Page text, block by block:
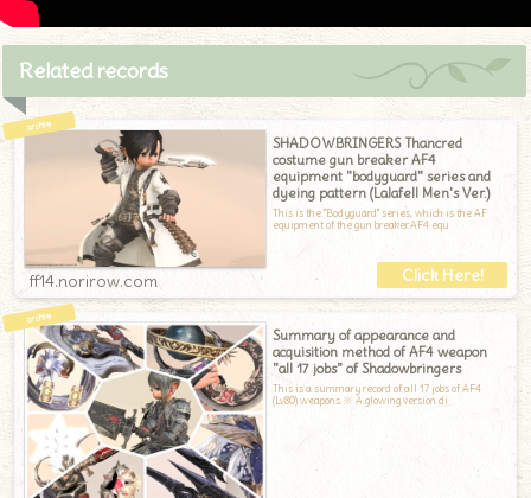
Related records
SHADOWBRINGERS Thancred
costume gun breaker AF4
equipment "bodyguard" series and
dyeing pattern (Lalafell Men's Ver.)
This is the "Bodyguard" series, which is the AF
equipment of the gun breaker.AF4 equ
ff14.norirow.com
Summary of appearance and
acquisition method of AF4 weapon
"all 17 jobs" of Shadowbringers
This is a summary record of all 17 jobs of AF4
(Lv80) weapons.※ A glowing version di